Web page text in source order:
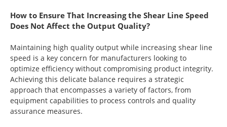
How to Ensure That Increasing the Shear Line Speed
Does Not Affect the Output Quality?
Maintaining high quality output while increasing shear line
speed is a key concern for manufacturers looking to
optimize efficiency without compromising product integrity.
Achieving this delicate balance requires a strategic
approach that encompasses a variety of factors, from
equipment capabilities to process controls and quality
assurance measures.